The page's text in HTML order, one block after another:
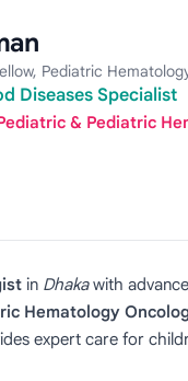
Pediatric
Diseases Specialist
& Pediatric
in Dhakawith
Hematology
expert care for